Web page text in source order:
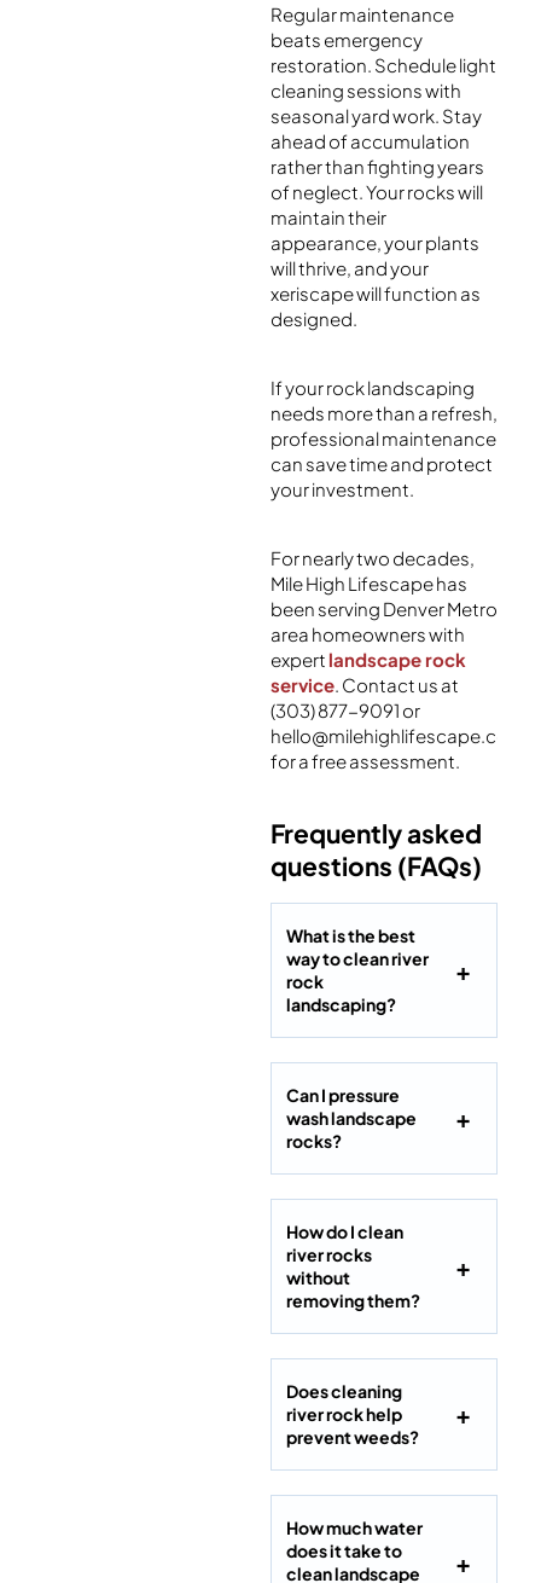
Regular maintenance
beats emergency
restoration. Schedule light
cleaning sessions with
seasonal yard work. Stay
ahead of accumulation
rather than fighting years
of neglect. Your rocks will
maintain their
appearance, your plants
will thrive, and your
xeriscape will function as
designed.
If your rock landscaping
needs more than a refresh,
professional maintenance
can save time and protect
your investment.
For nearly two decades,
Mile High Lifescape has
been serving Denver Metro
area homeowners with
expert landscape rock
service . Contact us at
(303) 877-9091 or
hello@milehighlifescape.com
for a free assessment.
Frequently asked
questions (FAQs)
What is the best
way to clean river
rock
landscaping?
Can I pressure
wash landscape
rocks?
How do I clean
river rocks
without
removing them?
Does cleaning
river rock help
prevent weeds?
How much water
does it take to
clean landscape